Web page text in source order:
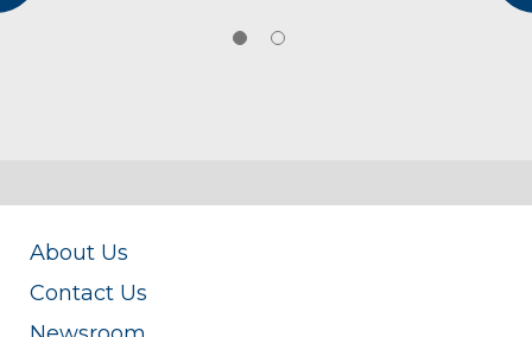
About Us
Contact Us